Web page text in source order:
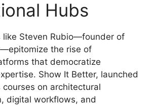
Hubs
like Steven Rubio—founder of
the rise of
that democratize
Show It Better, launched
courses on architectural
digital workflows, and